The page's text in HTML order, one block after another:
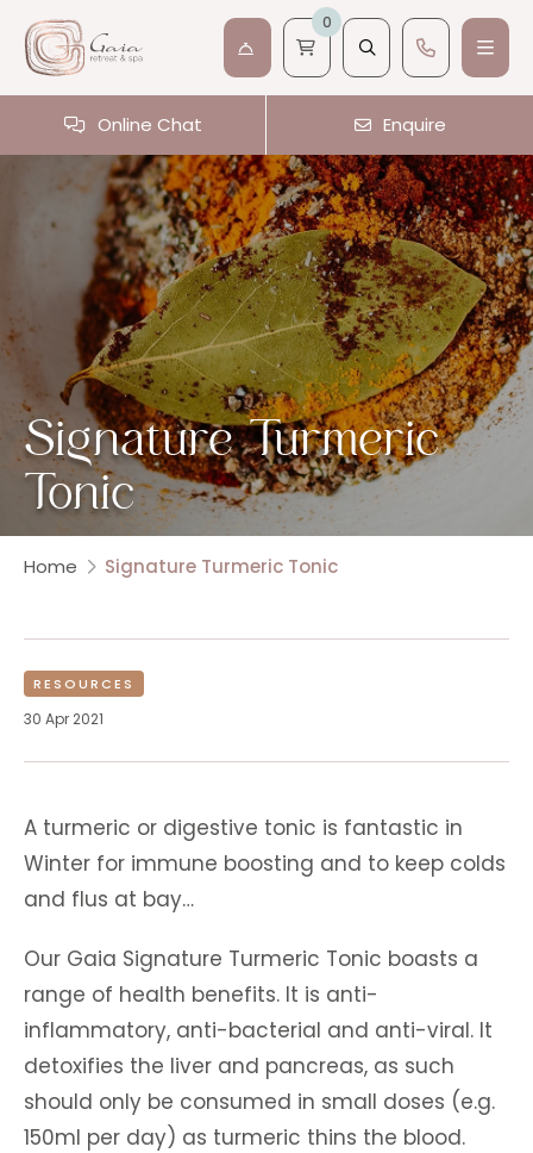
0
Online Chat Enquire
Signature Turmeric
Tonic
Home Signature Turmeric Tonic
RESOURCES
30 Apr 2021
A turmeric or digestive tonic is fantastic in
Winter for immune boosting and to keep colds
and flus at bay…
Our Gaia Signature Turmeric Tonic boasts a
range of health benefits. It is anti-
inflammatory, anti-bacterial and anti-viral. It
detoxifies the liver and pancreas, as such
should only be consumed in small doses (e.g.
150ml per day) as turmeric thins the blood.